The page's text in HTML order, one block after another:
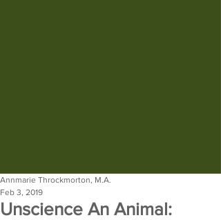
Unscience An Animal:
Annmarie Throckmorton, M.A.
Feb 3, 2019